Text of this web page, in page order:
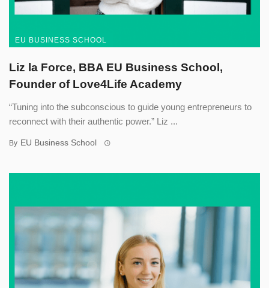
EU BUSINESS SCHOOL
Liz la Force, BBA EU Business School,
Founder of Love4Life Academy
“Tuning into the subconscious to guide young entrepreneurs to
reconnect with their authentic power.” Liz ...
By EU Business School